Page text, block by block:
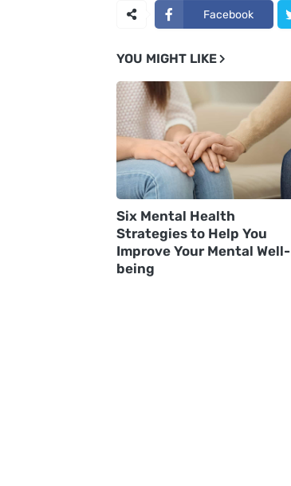
Facebook
YOU MIGHT LIKE
Six Mental Health
Strategies to Help You
Improve Your Mental Well-
being